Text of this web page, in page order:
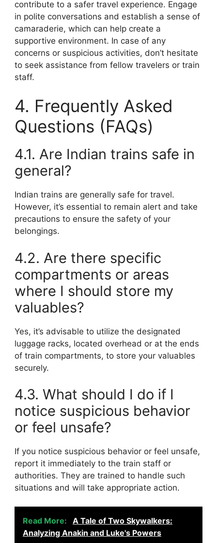
contribute to a safer travel experience. Engage
in polite conversations and establish a sense of
camaraderie, which can help create a
supportive environment. In case of any
concerns or suspicious activities, don’t hesitate
to seek assistance from fellow travelers or train
staff.
4. Frequently Asked
Questions (FAQs)
4.1. Are Indian trains safe in
general?
Indian trains are generally safe for travel.
However, it’s essential to remain alert and take
precautions to ensure the safety of your
belongings.
4.2. Are there specific
compartments or areas
where I should store my
valuables?
Yes, it’s advisable to utilize the designated
luggage racks, located overhead or at the ends
of train compartments, to store your valuables
securely.
4.3. What should I do if I
notice suspicious behavior
or feel unsafe?
If you notice suspicious behavior or feel unsafe,
report it immediately to the train staff or
authorities. They are trained to handle such
situations and will take appropriate action.
Read More:
A Tale of Two Skywalkers:
Analyzing Anakin and Luke's Powers